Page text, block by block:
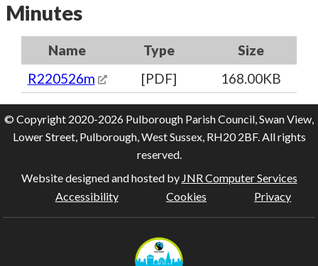
Minutes
Name Type
Size
R220526m
[PDF] 168.00KB
© Copyright 2020-2026 Pulborough Parish Council, Swan View,
Lower Street, Pulborough, West Sussex, RH20 2BF. All rights
reserved.
Website designed and hosted by JNR Computer Services
Accessibility
Cookies Privacy